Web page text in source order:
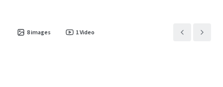
8images 1Video